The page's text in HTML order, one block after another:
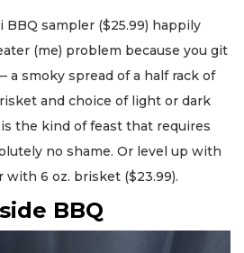
BBQ sampler ($25.99) happily
(me) problem because you git
smoky spread of a half rack of
and choice of light or dark
the kind of feast that requires
no shame. Or level up with
with 6 oz. brisket ($23.99).
BBQ